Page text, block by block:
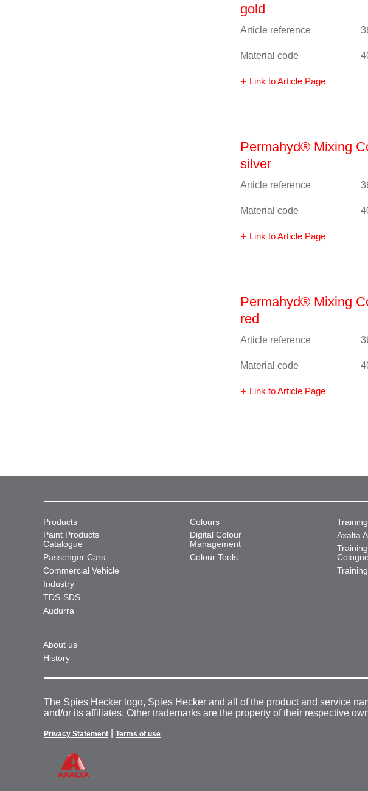
gold
Article reference
Material code
Link to Article Page
Permahyd® Mixing
silver
Article reference
Material code
Link to Article Page
Permahyd® Mixing
red
Article reference
Material code
Link to Article Page
Products
Paint Products
Catalogue
Passenger Cars
Commercial Vehicle
Industry
TDS-SDS
Audurra
Colours
Digital Colour
Management
Colour Tools
Training
Axalta
Cologne
About us
History
The Spies Hecker logo, Spies Hecker and all of the product and service
and/or its affiliates. Other trademarks are the property of their respective
Privacy Statement Terms of use